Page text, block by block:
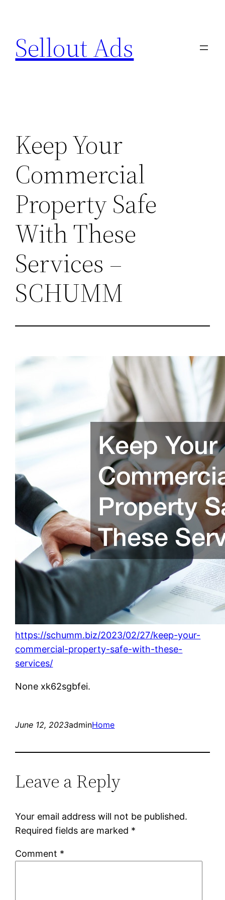
content
Sellout Ads
Keep Your
Commercial
Property Safe
With These
Services –
SCHUMM
https://schumm.biz/2023/02/27/keep-your-
commercial-property-safe-with-these-
services/
None xk62sgbfei.
June 12, 2023adminHome
Leave a Reply
Your email address will not be published.
Required fields are marked *
Comment *